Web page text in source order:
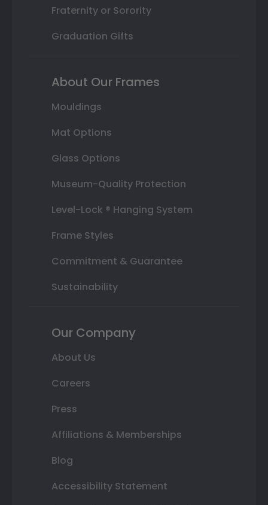
Fraternity or Sorority
Graduation Gifts
About Our Frames
Mouldings
Mat Options
Glass Options
Museum-Quality Protection
Level-Lock ® Hanging System
Frame Styles
Commitment & Guarantee
Sustainability
Our Company
About Us
Careers
Press
Affiliations & Memberships
Blog
Accessibility Statement